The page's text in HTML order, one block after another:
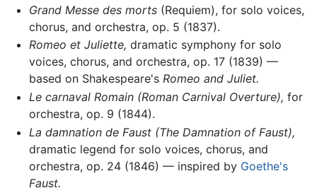
Grand Messe des morts(Requiem), for solo voices,
chorus, and orchestra, op. 5 (1837).
Romeo et Juliette, dramatic symphony for solo
voices, chorus, and orchestra, op. 17 (1839) —
based on Shakespeare's Romeo and Juliet.
Le carnaval Romain (Roman Carnival Overture), for
orchestra, op. 9 (1844).
La damnation de Faust (The Damnation of Faust),
dramatic legend for solo voices, chorus, and
orchestra, op. 24 (1846) — inspired by Goethe's
Faust.